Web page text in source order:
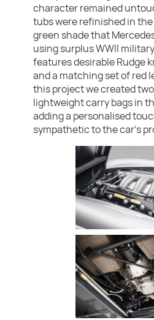
character remained
tubs were refinished in
green shade that
using surplus WWII
features desirable Rudge
and a matching set of red
this project we created
lightweight carry bags in
adding a personalised
sympathetic to the car’s